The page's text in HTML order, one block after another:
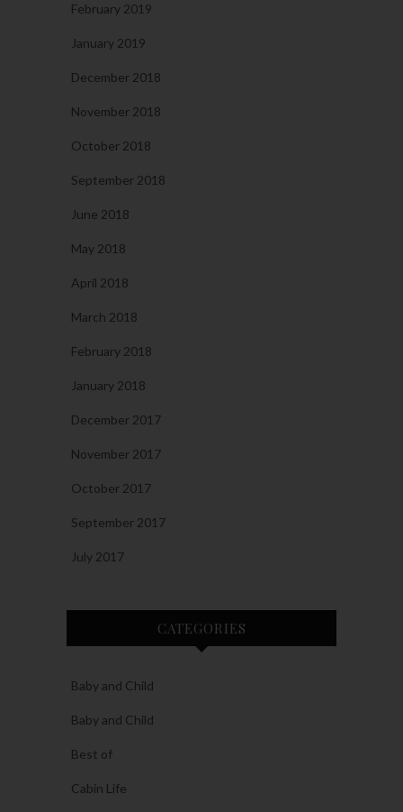
February 2019
January 2019
December 2018
November 2018
October 2018
September 2018
June 2018
May 2018
April 2018
March 2018
February 2018
January 2018
December 2017
November 2017
October 2017
September 2017
July 2017
CATEGORIES
Baby and Child
Baby and Child
Best of
Cabin Life